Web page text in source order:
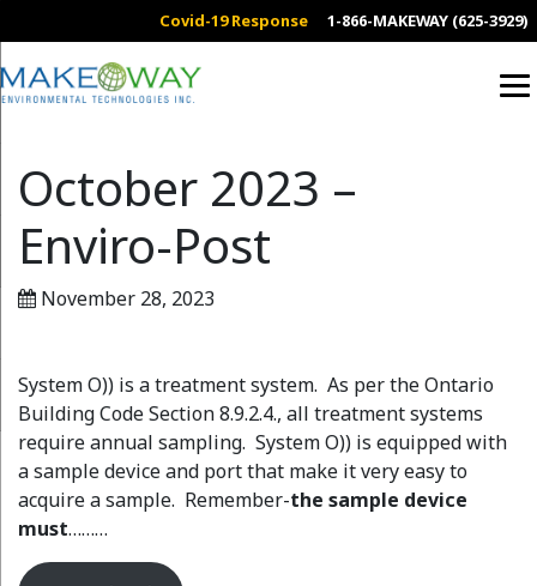
Covid-19 Response 1-866-MAKEWAY (625-3929)
October 2023 –
Enviro-Post
November 28, 2023
System O)) is a treatment system. As per the Ontario
Building Code Section 8.9.2.4., all treatment systems
require annual sampling. System O)) is equipped with
a sample device and port that make it very easy to
acquire a sample. Remember-the sample device
must………